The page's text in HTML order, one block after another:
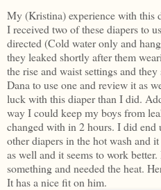
My (Kristina) experience with this
I received two of these diapers to
directed (Cold water only and
they leaked shortly after them
the rise and waist settings and
Dana to use one and review it as
luck with this diaper than I did.
way I could keep my boys from
changed with in 2 hours. I did
other diapers in the hot wash and
as well and it seems to work
something and needed the heat.
It has a nice fit on him.